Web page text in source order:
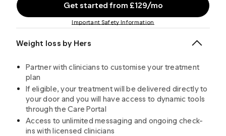
Get started from £129/mo
Important Safety Information
Weight loss by Hers
Partner with clinicians to customise your treatment
plan
If eligible, your treatment will be delivered directly to
your door and you will have access to dynamic tools
through the Care Portal
Access to unlimited messaging and ongoing check-
ins with licensed clinicians